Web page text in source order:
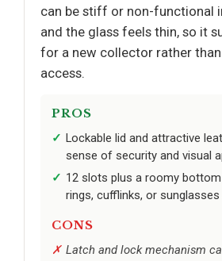
can be stiff or non-functional
and the glass feels thin, so it
for a new collector rather
access.
PROS
Lockable lid and attractive
sense of security and visual
12 slots plus a roomy
rings, cufflinks, or sunglasses
CONS
Latch and lock mechanism